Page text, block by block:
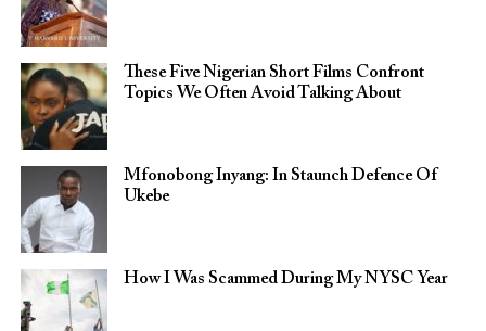
These Five Nigerian Short Films Confront
Topics We Often Avoid Talking About
Mfonobong Inyang: In Staunch Defence Of
Ukebe
How I Was Scammed During My NYSC Year